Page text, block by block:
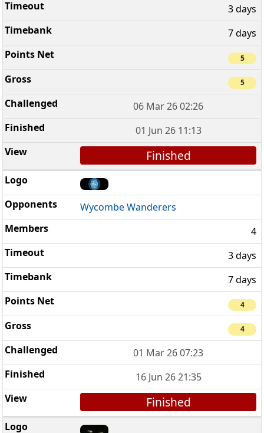
3 days
7 days
5
5
06 Mar 26 02:26
01 Jun 26 11:13
Finished
Wycombe Wanderers
4
3 days
7 days
4
4
01 Mar 26 07:23
16 Jun 26 21:35
Finished